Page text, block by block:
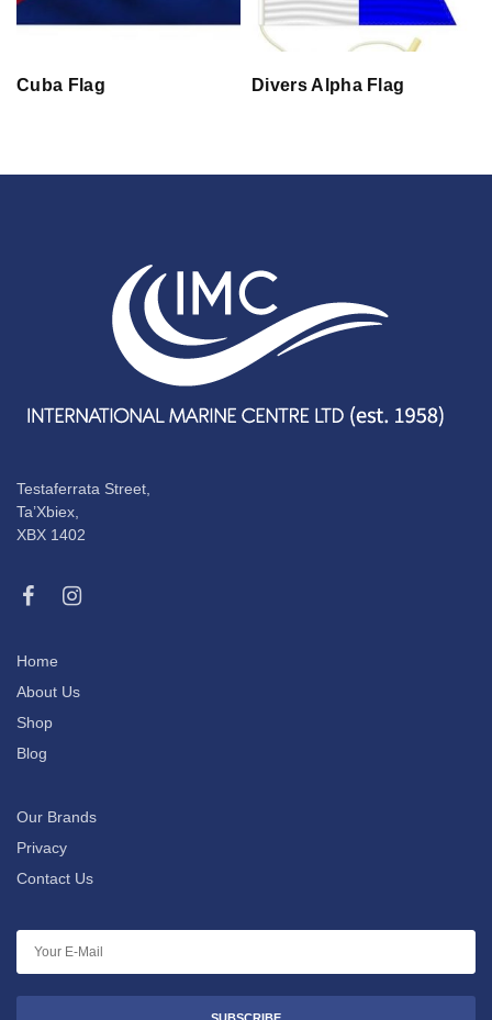
Cuba Flag Divers Alpha Flag
Testaferrata Street,
Ta’Xbiex,
XBX 1402
Home
About Us
Shop
Blog
Our Brands
Privacy
Contact Us